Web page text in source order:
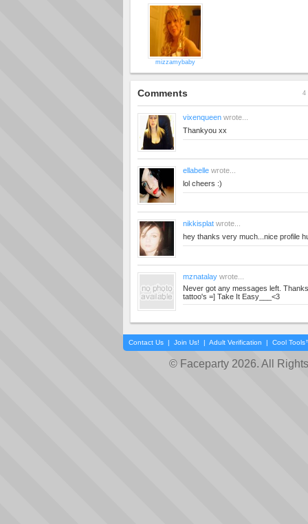
mizzamybaby
Comments 4
vixenqueen wrote...
Thankyou xx
ellabelle wrote...
lol cheers :)
nikkisplat wrote...
hey thanks very much...nice profile
mznatalay wrote...
Never got any messages left.
tattoo's =] Take It Easy___<3
Contact Us | Join Us! | Adult Verification | Cool
© Faceparty 2026. All